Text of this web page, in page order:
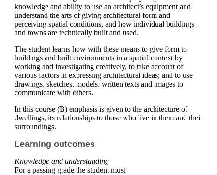
knowledge and ability to use an architect’s equipment and
understand the arts of giving architectural form and
perceiving spatial conditions, and how individual buildings
and towns are technically built and used.
The student learns how with these means to give form to
buildings and built environments in a spatial context by
working and investigating creatively, to take account of
various factors in expressing architectural ideas; and to use
drawings, sketches, models, written texts and images to
communicate with others.
In this course (B) emphasis is given to the architecture of
dwellings, its relationships to those who live in them and their
surroundings.
Learning outcomes
Knowledge and understanding
For a passing grade the student must